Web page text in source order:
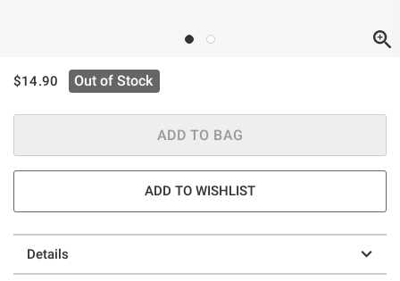
is sales price, the original price is
$14.90 Out of Stock
ADD TO BAG
ADD TO WISHLIST
Details